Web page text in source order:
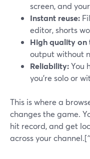
screen, and
Instant reuse:
editor, shorts
High quality
output without
Reliability:You
you’re solo or
This is where a
changes the game.
hit record, and get
across your